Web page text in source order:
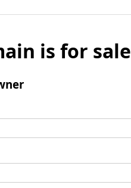
is for sale